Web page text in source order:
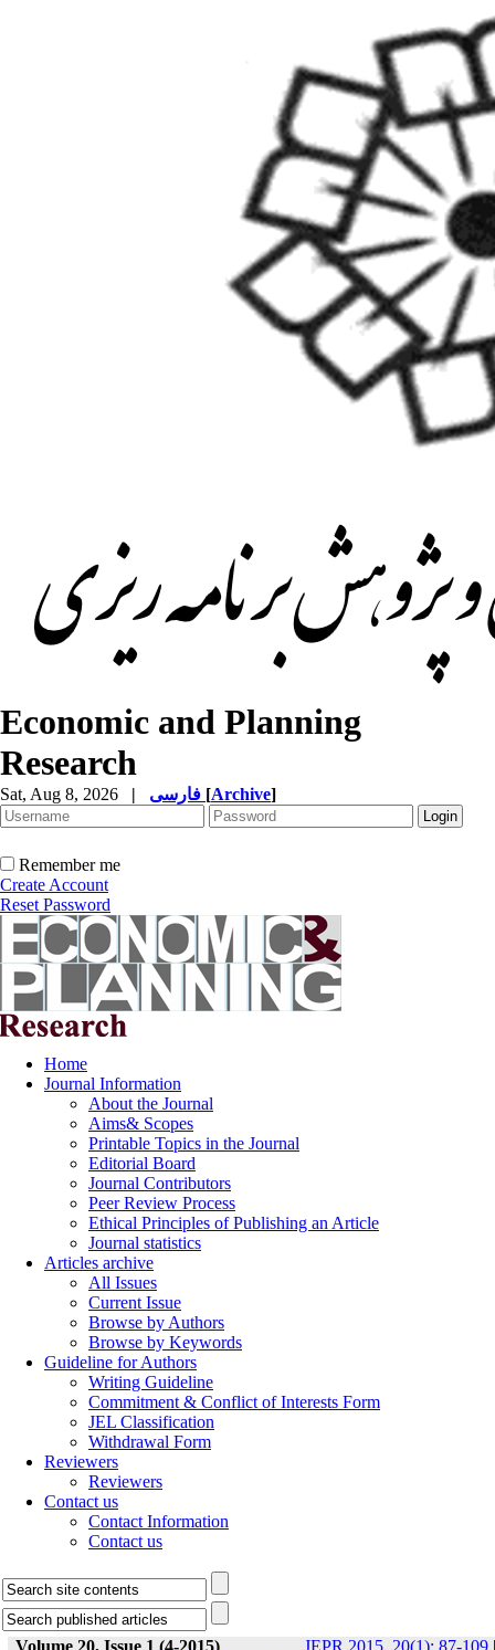
Economic and Planning
Research
Sat, Aug 8, 2026 | [Archive]
Remember me
Create Account
Reset Password
Home
Journal Information
About the Journal
Aims& Scopes
Printable Topics in the Journal
Editorial Board
Journal Contributors
Peer Review Process
Ethical Principles of Publishing an Article
Journal statistics
Articles archive
All Issues
Current Issue
Browse by Authors
Browse by Keywords
Guideline for Authors
Writing Guideline
Commitment & Conflict of Interests Form
JEL Classification
Withdrawal Form
Reviewers
Reviewers
Contact us
Contact Information
Contact us
Volume 20, Issue 1 (4-2015) JEPR 2015, 20(1): 87-109|